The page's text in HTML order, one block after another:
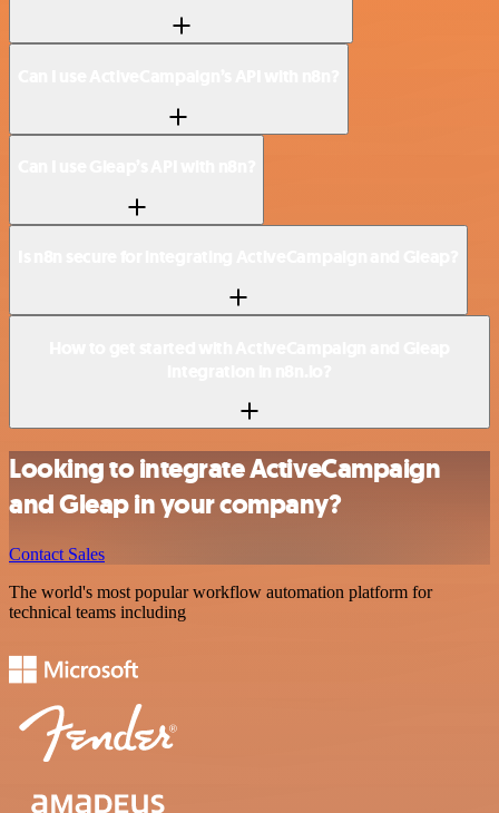
Looking to integrate ActiveCampaign
and Gleap in your company?
Contact Sales
The world's most popular workflow automation platform for
technical teams including